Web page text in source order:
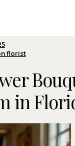
florist
in